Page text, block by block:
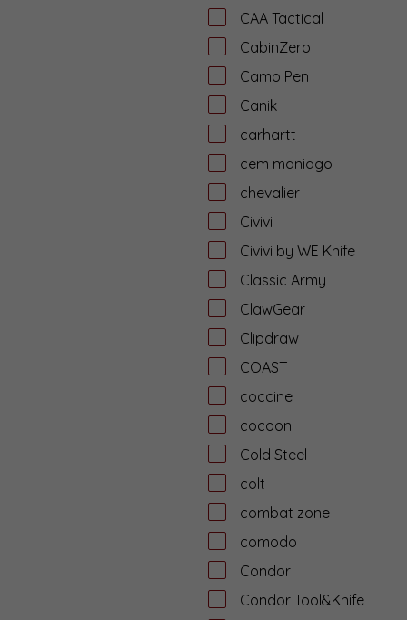
CAA Tactical
CabinZero
Camo Pen
Canik
carhartt
cem maniago
chevalier
Civivi
Civivi by WE Knife
Classic Army
ClawGear
Clipdraw
COAST
coccine
cocoon
Cold Steel
colt
combat zone
comodo
Condor
Condor Tool&Knife